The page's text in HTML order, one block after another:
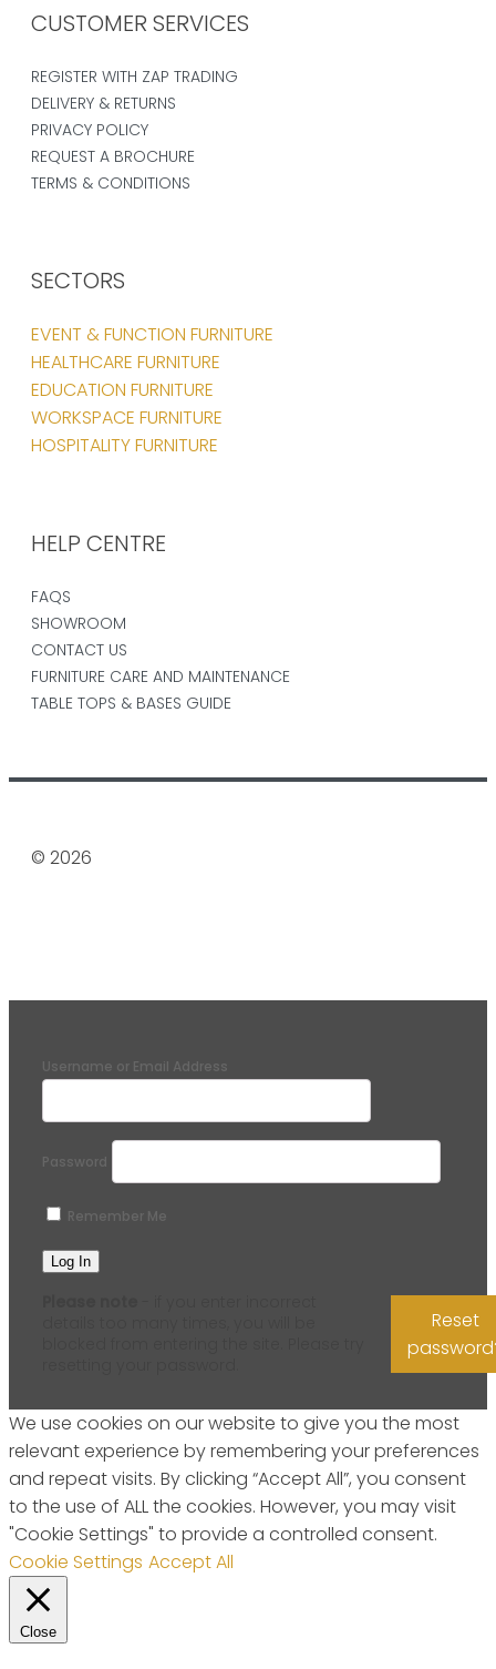
CUSTOMER SERVICES
REGISTER WITH ZAP TRADING
DELIVERY & RETURNS
PRIVACY POLICY
REQUEST A BROCHURE
TERMS & CONDITIONS
SECTORS
EVENT & FUNCTION FURNITURE
HEALTHCARE FURNITURE
EDUCATION FURNITURE
WORKSPACE FURNITURE
HOSPITALITY FURNITURE
HELP CENTRE
FAQS
SHOWROOM
CONTACT US
FURNITURE CARE AND MAINTENANCE
TABLE TOPS & BASES GUIDE
© 2026
Username or Email Address
Password
Remember Me
Reset
We use cookies on our website to give you the most
relevant experience by remembering your preferences
and repeat visits. By clicking “Accept All”, you consent
to the use of ALL the cookies. However, you may visit
"Cookie Settings" to provide a controlled consent.
Cookie Settings Accept All
Close